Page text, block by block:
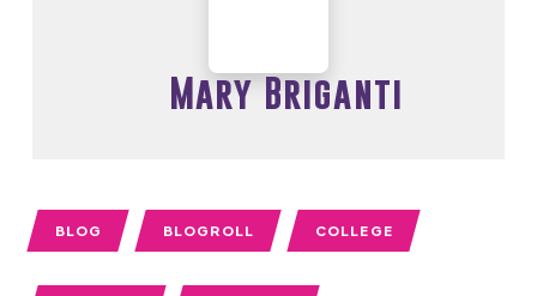
Mary Briganti
BLOG BLOGROLL COLLEGE